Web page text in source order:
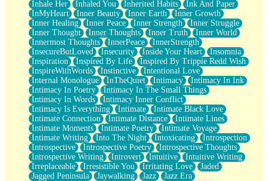
Inhale Her Inhaled You Inherited Habits
Ink And Paper
InMyHeart
Inner Beauty Inner Earth
Inner Growth
Inner Healing
Inner Peace Inner Strength
Inner Struggle
Inner Thought
Inner Thoughts Inner Truth
Inner World
Innermost Thoughts
InnerPeace
InnerStrength
InsecureButLoved
Insecurity Inside Your Heart
Insomnia
Inspiration
Inspired By Life
Inspired By Trippie Redd Wish
InspireWithWords
Instinctive
Intentional Love
Internal Monologue
InTheQuiet Intimacy
Intimacy In Ink
Intimacy In Poetry
Intimacy In The Small Things
Intimacy In Words
Intimacy Inner Conflict
Intimacy Is Everything
Intimate
Intimate Black Love
Intimate Connection
Intimate Distance
Intimate Lines
Intimate Moments
Intimate Poetry
Intimate Voyage
Intimate Writing
Into The Night Intoxicating
Introspection
Introspective
Introspective Poetry
Introspective Thoughts
Introspective Writing
Introvert Intuitive
Intuitive Writing
Irreplaceable
Irresistible You Irritating Love
Jaded
Jagged Peninsula
Jaywalking Jazz
Jazz Era